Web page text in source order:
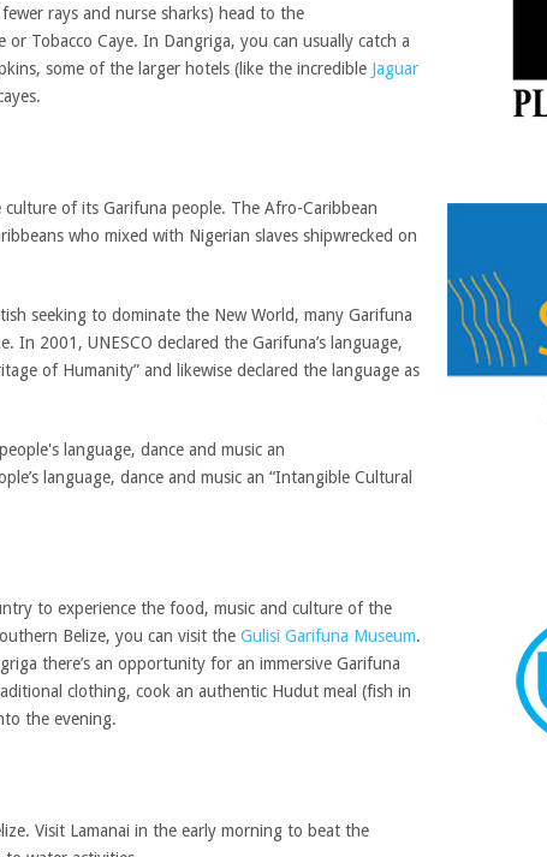
rays and nurse sharks) head to the
Tobacco Caye. In Dangriga, you can usually catch a
some of the larger hotels (like the incredible Jaguar
culture of its Garifuna people. The Afro-Caribbean
who mixed with Nigerian slaves shipwrecked on
seeking to dominate the New World, many Garifuna
2001, UNESCO declared the Garifuna’s language,
of Humanity” and likewise declared the language as
language, dance and music an “Intangible Cultural
to experience the food, music and culture of the
Belize, you can visit the Gulisi Garifuna Museum.
there’s an opportunity for an immersive Garifuna
clothing, cook an authentic Hudut meal (fish in
the evening.